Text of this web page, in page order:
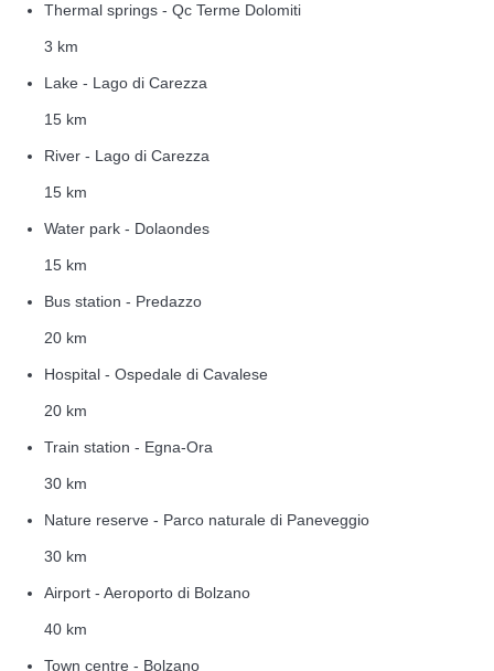
Thermal springs - Qc Terme Dolomiti
3 km
Lake - Lago di Carezza
15 km
River - Lago di Carezza
15 km
Water park - Dolaondes
15 km
Bus station - Predazzo
20 km
Hospital - Ospedale di Cavalese
20 km
Train station - Egna-Ora
30 km
Nature reserve - Parco naturale di Paneveggio
30 km
Airport - Aeroporto di Bolzano
40 km
Town centre - Bolzano